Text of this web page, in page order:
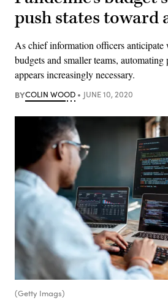
push states toward
As chief information officers
budgets and smaller teams, automating
appears increasingly necessary.
BYCOLIN WOOD JUNE 10, 2020
(Getty Imags)